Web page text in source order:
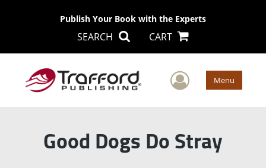
Publish Your Book with the Experts
SEARCH CART
User Menu
Good Dogs Do Stray